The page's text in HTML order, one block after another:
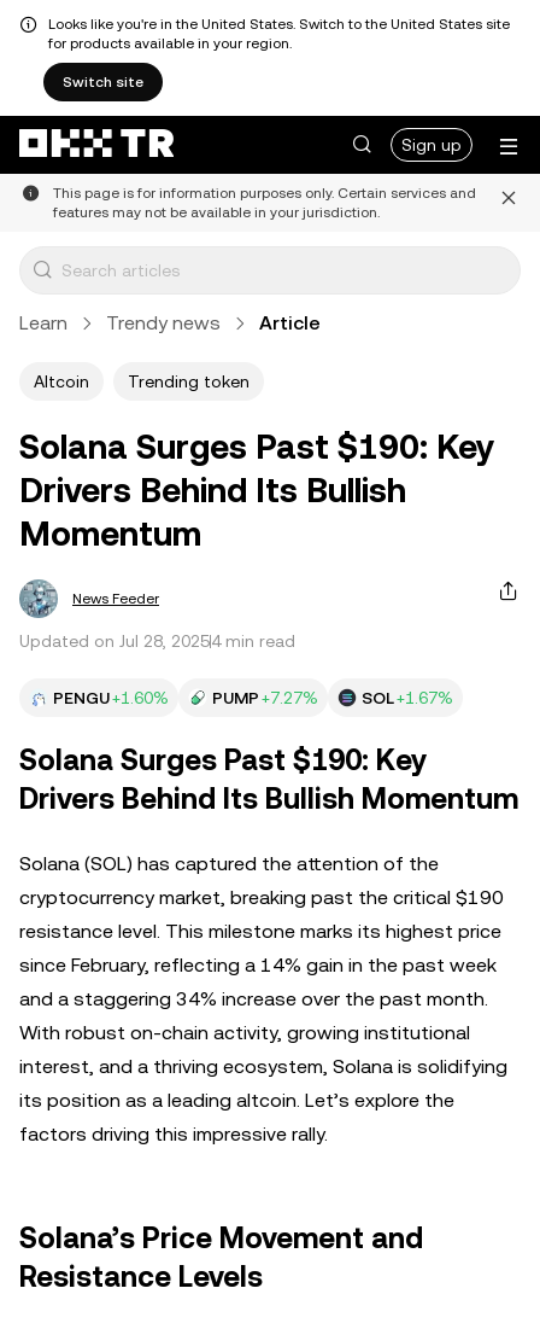
Looks like you're in the United States. Switch to the United States site
for products available in your region.
Switch site
Sign up
This page is for information purposes only. Certain services and
features may not be available in your jurisdiction.
Learn Trendy news Article
Altcoin Trending token
Solana Surges Past $190: Key
Drivers Behind Its Bullish
Momentum
News Feeder
Updated on Jul 28, 20254 min read
PENGU+1.60% PUMP+7.27% SOL+1.67%
Solana Surges Past $190: Key
Drivers Behind Its Bullish Momentum
Solana (SOL) has captured the attention of the
cryptocurrency market, breaking past the critical $190
resistance level. This milestone marks its highest price
since February, reflecting a 14% gain in the past week
and a staggering 34% increase over the past month.
With robust on-chain activity, growing institutional
interest, and a thriving ecosystem, Solana is solidifying
its position as a leading altcoin. Let’s explore the
factors driving this impressive rally.
Solana’s Price Movement and
Resistance Levels